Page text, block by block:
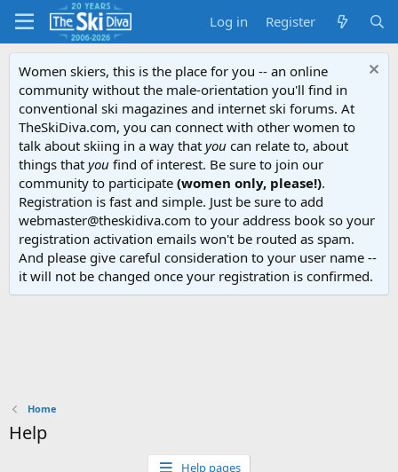
Log in Register
Women skiers, this is the place for you -- an online
community without the male-orientation you'll find in
conventional ski magazines and internet ski forums. At
TheSkiDiva.com, you can connect with other women to
talk about skiing in a way that you can relate to, about
things that you find of interest. Be sure to join our
community to participate (women only, please!).
Registration is fast and simple. Just be sure to add
webmaster@theskidiva.com to your address book so your
registration activation emails won't be routed as spam.
And please give careful consideration to your user name --
it will not be changed once your registration is confirmed.
Home
Help
Help pages